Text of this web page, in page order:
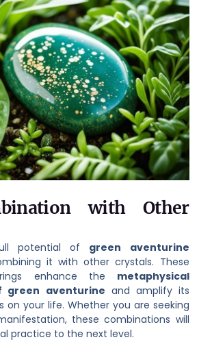
with Other
potential of green aventurine
it with other crystals. These
enhance the metaphysical
green aventurine and amplify its
on your life. Whether you are seeking
these combinations will
practice to the next level.